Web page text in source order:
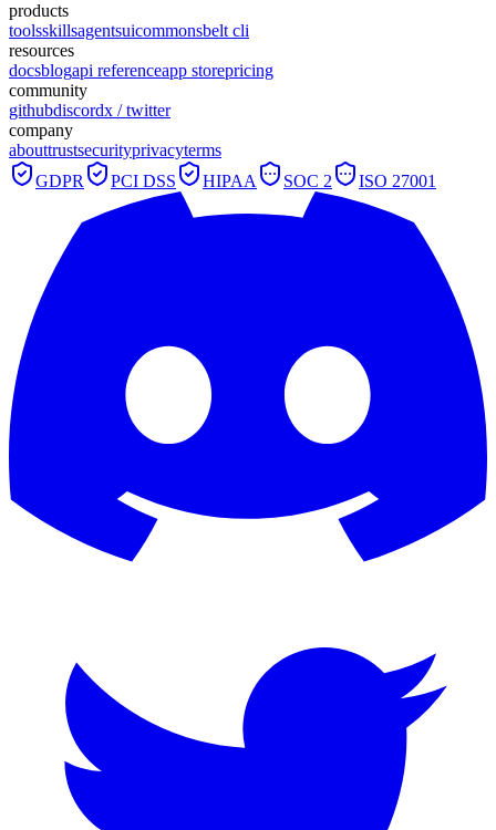
products
toolsskillsagentsuicommonsbelt cli
resources
docsblogapi referenceapp storepricing
community
githubdiscordx / twitter
company
abouttrustsecurityprivacyterms
GDPR
PCI DSS HIPAA SOC 2 ISO 27001